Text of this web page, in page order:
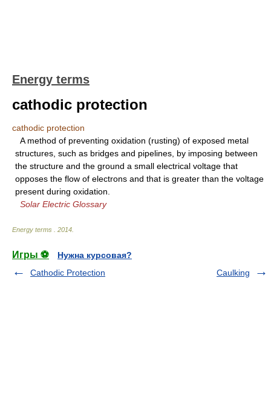
Energy terms
cathodic protection
cathodic protection
A method of preventing oxidation (rusting) of exposed metal
structures, such as bridges and pipelines, by imposing between
the structure and the ground a small electrical voltage that
opposes the flow of electrons and that is greater than the voltage
present during oxidation.
Solar Electric Glossary
Energy terms 2014
Игры ⚽
Нужна курсовая?
Cathodic Protection
Caulking